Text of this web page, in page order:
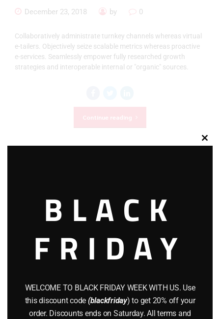
December 23, 2018 by 0
Collaboratively administrate turnkey channels whereas virtual
e-tailers. Objectively seize scalable metrics whereas proactive
e-services. Seamlessly empower fully researched growth
strategies and interoperable internal or "organic" sources.
Continue reading
Recent Posts
CZ 457 Long Range Precision
BLACK
FRIDAY
WELCOME TO BLACK FRIDAY WEEK WITH US. Use
this discount code (blackfriday) to get 20% off your
order. Discounts ends on Saturday. All terms and